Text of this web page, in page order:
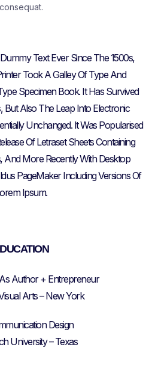
consequat.
Text Ever Since The 1500s,
Took A Galley Of Type And
Specimen Book. It Has Survived
But Also The Leap Into Electronic
Unchanged. It Was Popularised
Of Letraset Sheets Containing
And More Recently With Desktop
PageMaker Including Versions Of
Ipsum.
Author + Entrepreneur
Arts – New York
Design
University – Texas